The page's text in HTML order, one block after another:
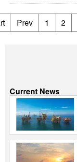
Prev 1 2
Current News